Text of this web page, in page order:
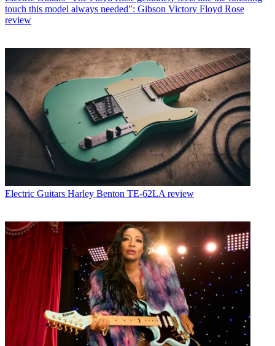
touch this model always needed": Gibson Victory Floyd Rose
review
Electric Guitars Harley Benton TE-62LA review